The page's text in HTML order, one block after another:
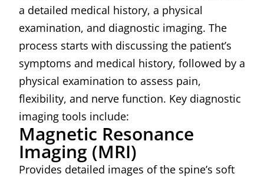
a detailed medical history, a physical
examination, and diagnostic imaging. The
process starts with discussing the patient’s
symptoms and medical history, followed by a
physical examination to assess pain,
flexibility, and nerve function. Key diagnostic
imaging tools include:
Magnetic Resonance
Imaging (MRI)
Provides detailed images of the spine’s soft